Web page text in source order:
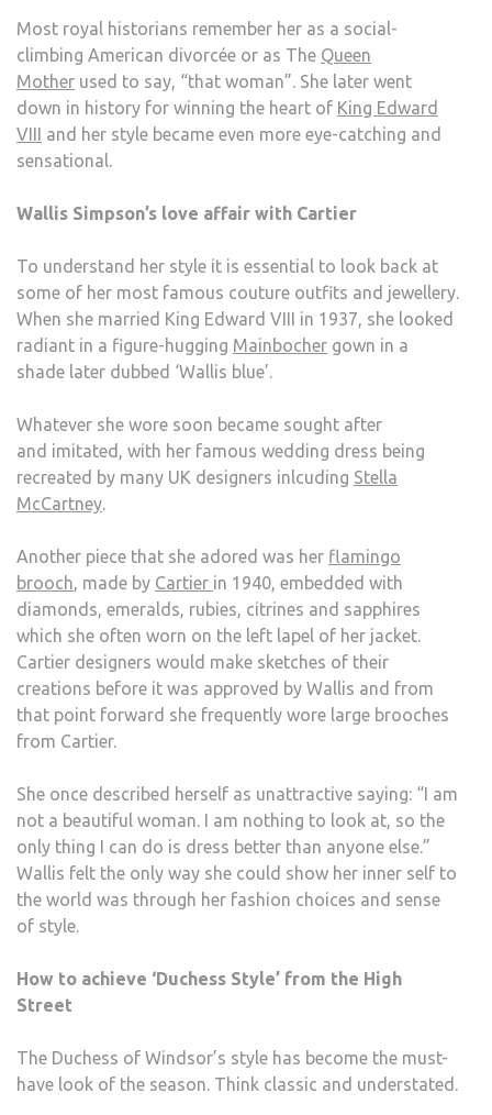
Most royal historians remember her as a social-
climbing American divorcée or as The Queen
Mother used to say, “that woman”. She later went
down in history for winning the heart of King Edward
VIII and her style became even more eye-catching and
sensational.
Wallis Simpson’s love affair with Cartier
To understand her style it is essential to look back at
some of her most famous couture outfits and jewellery.
When she married King Edward VIII in 1937, she looked
radiant in a figure-hugging Mainbocher gown in a
shade later dubbed ‘Wallis blue’.
Whatever she wore soon became sought after
and imitated, with her famous wedding dress being
recreated by many UK designers inlcuding Stella
McCartney.
Another piece that she adored was her flamingo
brooch, made by Cartier in 1940, embedded with
diamonds, emeralds, rubies, citrines and sapphires
which she often worn on the left lapel of her jacket.
Cartier designers would make sketches of their
creations before it was approved by Wallis and from
that point forward she frequently wore large brooches
from Cartier.
She once described herself as unattractive saying: “I am
not a beautiful woman. I am nothing to look at, so the
only thing I can do is dress better than anyone else.”
Wallis felt the only way she could show her inner self to
the world was through her fashion choices and sense
of style.
How to achieve ‘Duchess Style’ from the High
Street
The Duchess of Windsor’s style has become the must-
have look of the season. Think classic and understated.